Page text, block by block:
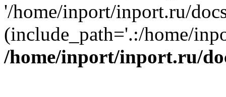
'/home/inport/inport.ru/
(include_path='.:/home/
/home/inport/inport.ru/